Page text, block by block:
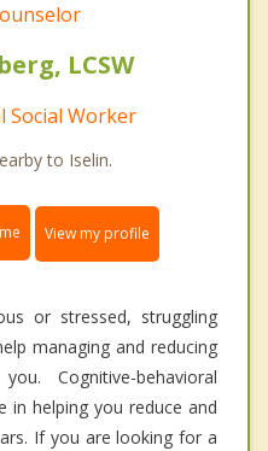
LCSW
Social Worker
to Iselin.
View my profile
or stressed, struggling
managing and reducing
Cognitive-behavioral
in helping you reduce and
If you are looking for a